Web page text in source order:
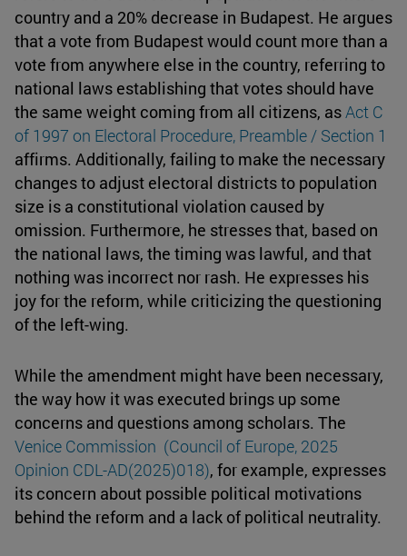
country and a 20% decrease in Budapest. He argues
that a vote from Budapest would count more than a
vote from anywhere else in the country, referring to
national laws establishing that votes should have
the same weight coming from all citizens, asAct C
of 1997 on Electoral Procedure, Preamble / Section 1
affirms. Additionally, failing to make the necessary
changes to adjust electoral districts to population
size is a constitutional violation caused by
omission. Furthermore, he stresses that, based on
the national laws, the timing was lawful, and that
nothing was incorrect nor rash. He expresses his
joy for the reform, while criticizing the questioning
of the left-wing.
While the amendment might have been necessary,
the way how it was executed brings up some
concerns and questions among scholars. The
Venice Commission (Council of Europe, 2025
Opinion CDL-AD(2025)018), for example, expresses
its concern about possible political motivations
behind the reform and a lack of political neutrality.